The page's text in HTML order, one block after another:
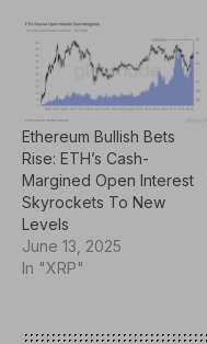
Ethereum Bullish Bets
Rise: ETH’s Cash-
Margined Open Interest
Skyrockets To New
Levels
June 13, 2025
In "XRP"